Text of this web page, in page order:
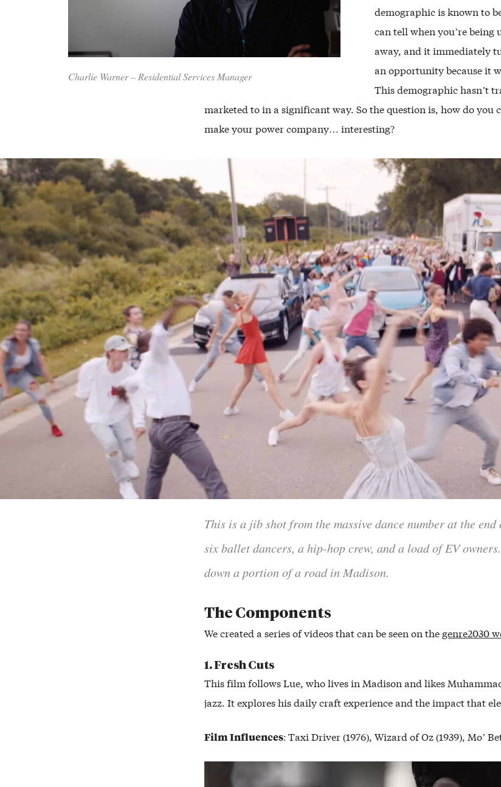
Charlie Warner – Residential Services Manager
demographic is known to
can tell when you’re
away, and it immediately
an opportunity because it
This demographic hasn’t
marketed to in a significant way. So the question is, how do you
make your power company… interesting?
This is a jib shot from the massive dance number at the
six ballet dancers, a hip-hop crew, and a load of EV
down a portion of a road in Madison.
The Components
We created a series of videos that can be seen on the genre2030
1. Fresh Cuts
This film follows Lue, who lives in Madison and likes
jazz. It explores his daily craft experience and the impact that
Film Influences: Taxi Driver (1976), Wizard of Oz (1939), Mo’